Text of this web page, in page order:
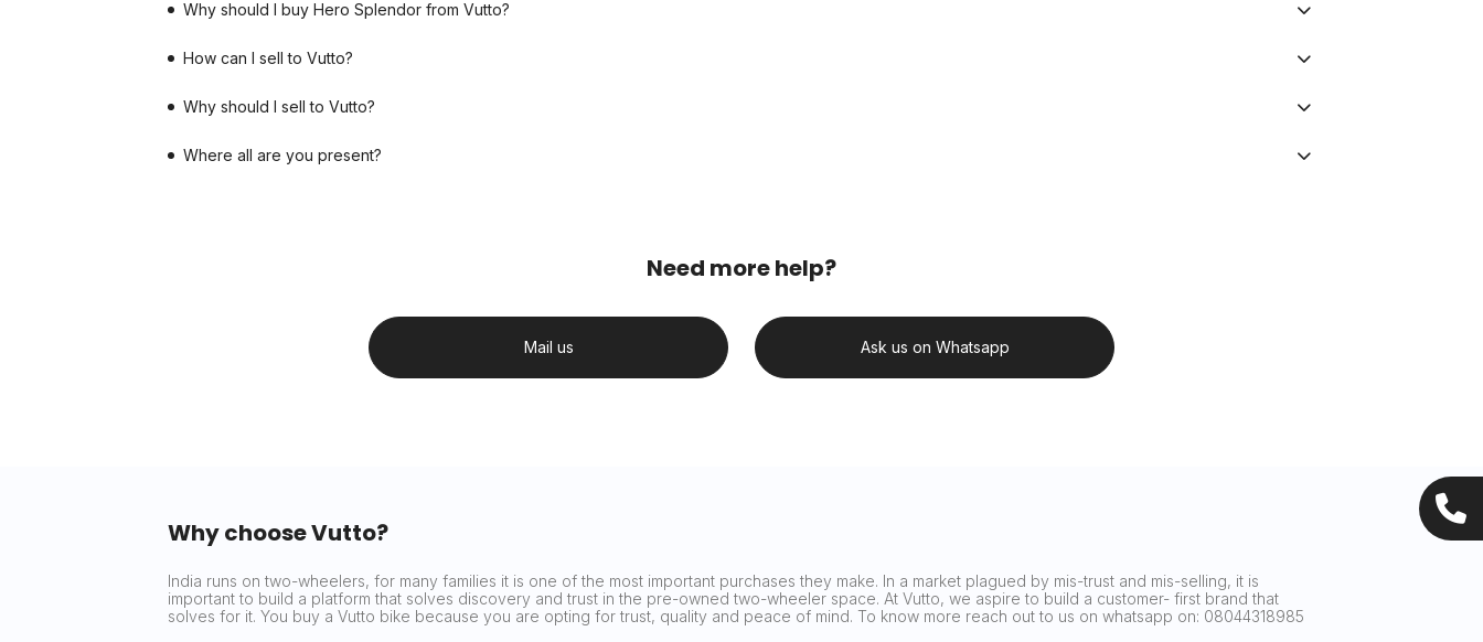
Why should I buy Hero Splendor from Vutto?
How can I sell to Vutto?
Why should I sell to Vutto?
Where all are you present?
Need more help?
Mail us Ask us on Whatsapp
Why choose Vutto?
India runs on two-wheelers, for many families it is one of the most important purchases they make. In a market plagued by mis-trust and mis-selling, it is
important to build a platform that solves discovery and trust in the pre-owned two-wheeler space. At Vutto, we aspire to build a customer- first brand that
solves for it. You buy a Vutto bike because you are opting for trust, quality and peace of mind. To know more reach out to us on whatsapp on: 08044318985